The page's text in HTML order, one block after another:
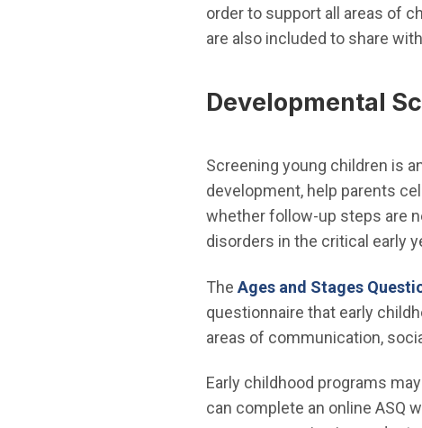
order to support all areas of
are also included to share
Developmental
Screening young children is
development, help parents
whether follow-up steps are
disorders in the critical early
The Ages and Stages
questionnaire that early
areas of communication,
Early childhood programs
can complete an online ASQ